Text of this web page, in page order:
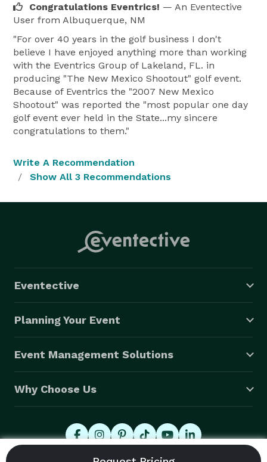
Congratulations Eventrics! — An Eventective
User from Albuquerque, NM
"For over 40 years in the golf business I don't
believe I have enjoyed anything more than working
with the Eventrics Group of Lakeland, FL. in
producing "The New Mexico Shootout" golf event.
Because of Eventrics the "2007 New Mexico
Shootout" was reported the "most popular one day
golf event ever held in the State...my sincere
congratulations to them."
Write A Recommendation
Show All 3 Recommendations
Eventective
Planning Your Event
Event Management Solutions
Why Choose Us